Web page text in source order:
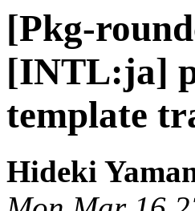
[Pkg-
[INTL:ja]
template
Hideki